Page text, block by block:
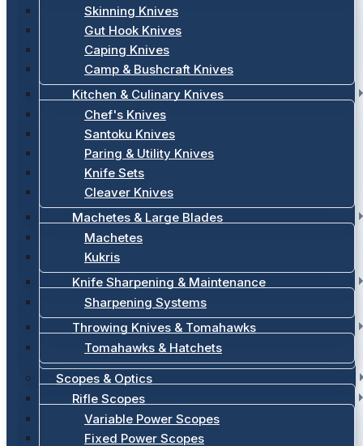
Skinning Knives
Gut Hook Knives
Caping Knives
Camp & Bushcraft Knives
Kitchen & Culinary Knives
Chef's Knives
Santoku Knives
Paring & Utility Knives
Knife Sets
Cleaver Knives
Machetes & Large Blades
Machetes
Kukris
Knife Sharpening & Maintenance
Sharpening Systems
Throwing Knives & Tomahawks
Tomahawks & Hatchets
Scopes & Optics
Rifle Scopes
Variable Power Scopes
Fixed Power Scopes